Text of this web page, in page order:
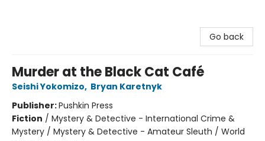
Go back
Murder at the Black Cat Café
Seishi Yokomizo, Bryan Karetnyk
Publisher:Pushkin Press
Fiction / Mystery & Detective - International Crime &
Mystery / Mystery & Detective - Amateur Sleuth / World